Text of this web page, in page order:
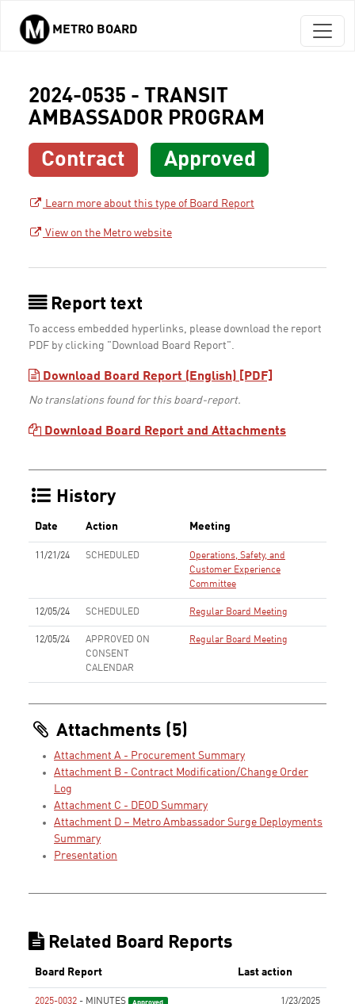
Skip to main content
METRO BOARD
2024-0535 - TRANSIT
AMBASSADOR PROGRAM
Contract Approved
Learn more about this type of Board Report
View on the Metro website
Report text
To access embedded hyperlinks, please download the report
PDF by clicking "Download Board Report".
Download Board Report (English) [PDF]
No translations found for this board-report.
Download Board Report and Attachments
History
Date Action Meeting
11/21/24 SCHEDULED
Operations, Safety, and
Customer Experience
Committee
12/05/24 SCHEDULED Regular Board Meeting
12/05/24
APPROVED ON
CONSENT
CALENDAR
Regular Board Meeting
Attachments (5)
Attachment A - Procurement Summary
Attachment B - Contract Modification/Change Order
Log
Attachment C - DEOD Summary
Attachment D – Metro Ambassador Surge Deployments
Summary
Presentation
Related Board Reports
Board Report Last action
2025-0032 - MINUTES Approved 1/23/2025